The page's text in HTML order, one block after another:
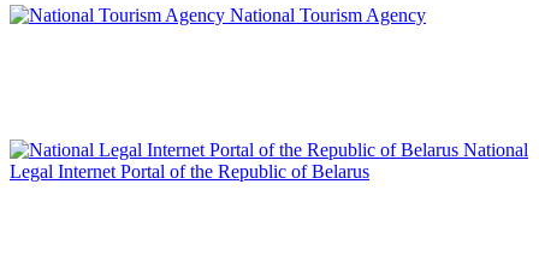
National Tourism Agency
National
Legal Internet Portal of the Republic of Belarus